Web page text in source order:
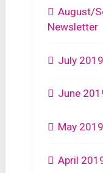
August/
Newsletter
July
June
May
April